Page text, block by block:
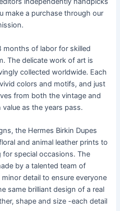
make a purchase through our
months of labor for skilled
The delicate work of art is
collected worldwide. Each
colors and motifs, and just
from both the vintage and
as the years pass.
the Hermes Birkin Dupes
and animal leather prints to
for special occasions. The
by a talented team of
detail to ensure everyone
same brilliant design of a real
shape and size -each detail